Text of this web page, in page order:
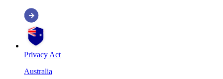
Privacy Act
Australia